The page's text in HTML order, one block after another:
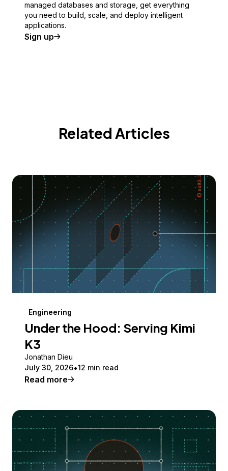
managed databases and storage, get everything
you need to build, scale, and deploy intelligent
applications.
Sign up
Related Articles
Engineering
Under the Hood: Serving Kimi
K3
Jonathan Dieu
July 30, 2026 12 min read
Read more